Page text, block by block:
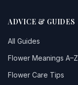
ADVICE & GUIDES
All Guides
Flower Meanings A–Z
Flower Care Tips